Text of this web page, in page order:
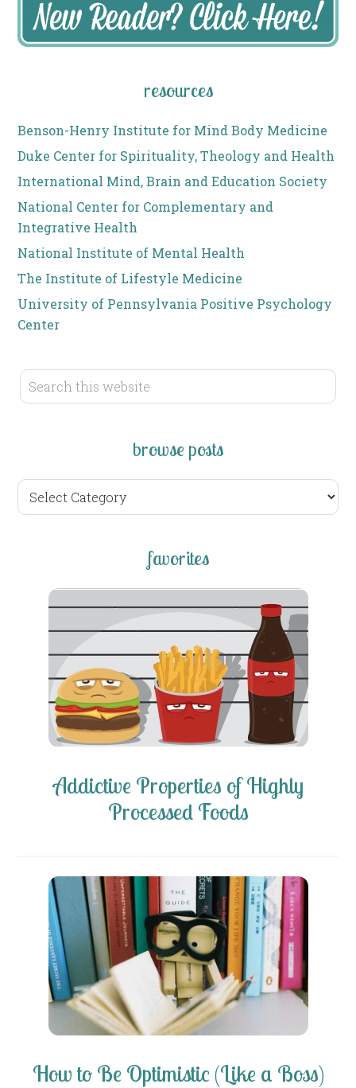
resources
Benson-Henry Institute for Mind Body Medicine
Duke Center for Spirituality, Theology and Health
International Mind, Brain and Education Society
National Center for Complementary and
Integrative Health
National Institute of Mental Health
The Institute of Lifestyle Medicine
University of Pennsylvania Positive Psychology
Center
browse posts
browse
posts
favorites
Addictive Properties of Highly
Processed Foods
How to Be Optimistic (Like a Boss)